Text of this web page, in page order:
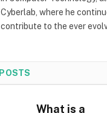
Cyberlab, where he
contribute to the ever
POSTS
What is a